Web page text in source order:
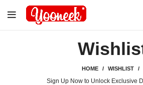
HOME WISHLIST
Sign Up Now to Unlock Exclusive